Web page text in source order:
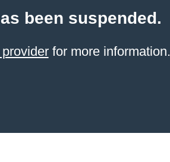
been suspended.
for more information.